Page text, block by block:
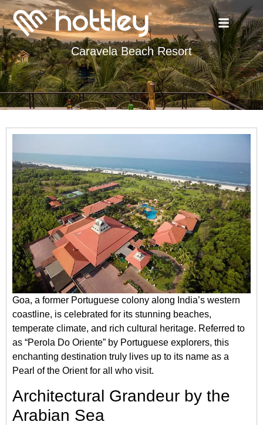
Caravela Beach Resort
Goa, a former Portuguese colony along India’s western
coastline, is celebrated for its stunning beaches,
temperate climate, and rich cultural heritage. Referred to
as “Perola Do Oriente” by Portuguese explorers, this
enchanting destination truly lives up to its name as a
Pearl of the Orient for all who visit.
Architectural Grandeur by the
Arabian Sea